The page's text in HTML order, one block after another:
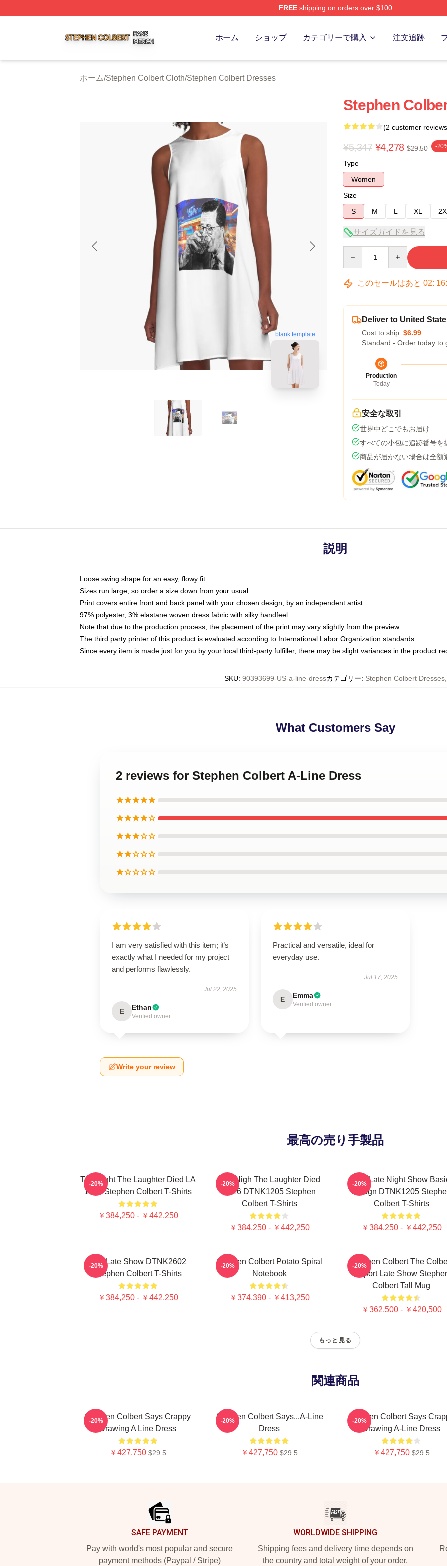
FREEshipping on orders over $100
ホーム ショップ カテゴリーで購入 注文追跡
ホーム/Stephen Colbert Cloth/Stephen Colbert Dresses
blank template
Stephen
(2 customer
¥5,347 ¥4,278 $29.50 -
Type
Women
Size
S
M L XL
サイズガイドを見る
このセールはあと 02: 16:
Deliver to United
Cost to ship: $6.99
Standard - Order today to
Production
Today
安全な取引
世界中どこでもお届け
すべての小包に追跡番号を
商品が届かない場合は全額
説明
Loose swing shape for an easy, flowy fit
Sizes run large, so order a size down from your usual
Print covers entire front and back panel with your chosen design, by an independent artist
97% polyester, 3% elastane woven dress fabric with silky handfeel
Note that due to the production process, the placement of the print may vary slightly from the preview
The third party printer of this product is evaluated according to International Labor Organization standards
Since every item is made just for you by your local third-party fulfiller, there may be slight variances in the product
SKU: 90393699-US-a-line-dressカテゴリー: Stephen Colbert Dresses,
What Customers Say
2 reviews for Stephen Colbert A-Line Dress
★★★★★
★★★★☆
★★★☆☆
★★☆☆☆
★☆☆☆☆
I am very satisfied with this item; it’s
exactly what I needed for my project
and performs flawlessly.
Jul 22, 2025
E Ethan
Verified owner
Practical and versatile, ideal for
everyday use.
Jul 17, 2025
E Emma
Verified owner
Write your review
最高の売り手製品
The Night The Laughter Died LA
1405 Stephen Colbert T-Shirts
￥384,250 - ￥442,250
-20%
The Nigh The Laughter Died
2026 DTNK1205 Stephen
Colbert T-Shirts
￥384,250 - ￥442,250
-20%
The Late Night Show
Design DTNK1205
Colbert T-Shirts
￥384,250 - ￥442,250
-20%
The Late Show DTNK2602
Stephen Colbert T-Shirts
￥384,250 - ￥442,250
-20%
Stephen Colbert Potato Spiral
Notebook
￥374,390 - ￥413,250
-20%
Stephen Colbert The
Report Late Show
Colbert Tall Mug
￥362,500 - ￥420,500
-20%
もっと見る
関連商品
Stephen Colbert Says Crappy
Drawing A Line Dress
￥427,750 $29.5
-20%
Stephen Colbert Says...A-Line
Dress
￥427,750 $29.5
-20%
Stephen Colbert Says
Drawing A-Line Dress
￥427,750 $29.5
-20%
SAFE PAYMENT
Pay with world's most popular and secure
payment methods (Paypal / Stripe)
WORLDWIDE SHIPPING
Shipping fees and delivery time depends on
the country and total weight of your order.